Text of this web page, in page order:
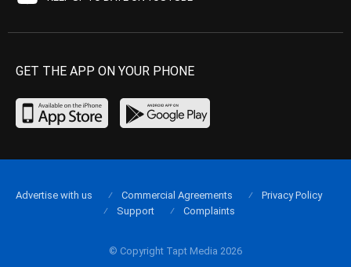
GET THE APP ON YOUR PHONE
© Copyright Tapt Media 2026
Advertise with us Commercial Agreements
Privacy Policy
Support
Complaints